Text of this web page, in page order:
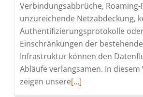
Verbindungsabbrüche, Roaming-
unzureichende Netzabdeckung,
Authentifizierungsprotokolle
Einschränkungen der
Infrastruktur können den
Abläufe verlangsamen. In diesem
zeigen unsereRead
[…]